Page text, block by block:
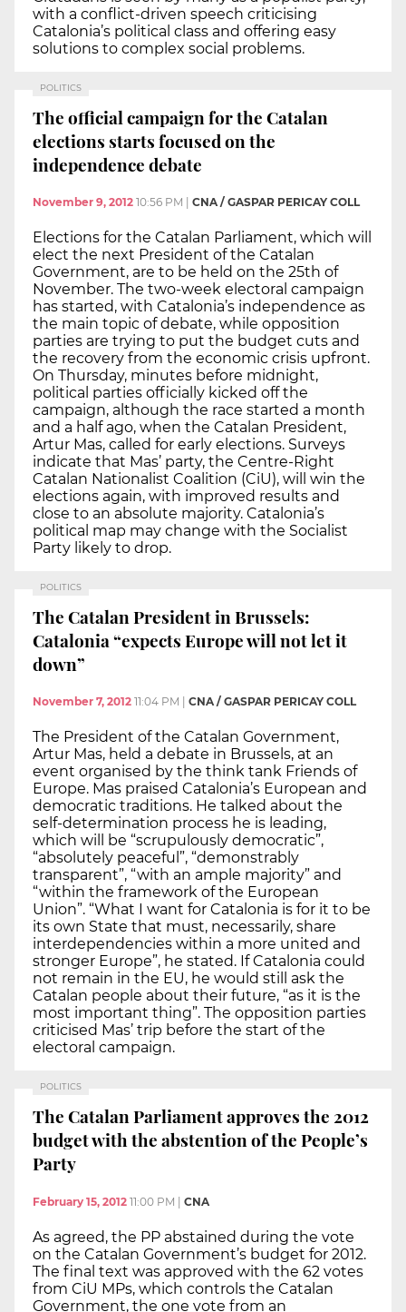
with a conflict-driven speech criticising
Catalonia’s political class and offering easy
solutions to complex social problems.
POLITICS
The official campaign for the Catalan
elections starts focused on the
independence debate
November 9, 2012 10:56 PM CNA / GASPAR PERICAY COLL
Elections for the Catalan Parliament, which will
elect the next President of the Catalan
Government, are to be held on the 25th of
November. The two-week electoral campaign
has started, with Catalonia’s independence as
the main topic of debate, while opposition
parties are trying to put the budget cuts and
the recovery from the economic crisis upfront.
On Thursday, minutes before midnight,
political parties officially kicked off the
campaign, although the race started a month
and a half ago, when the Catalan President,
Artur Mas, called for early elections. Surveys
indicate that Mas’ party, the Centre-Right
Catalan Nationalist Coalition (CiU), will win the
elections again, with improved results and
close to an absolute majority. Catalonia’s
political map may change with the Socialist
Party likely to drop.
POLITICS
The Catalan President in Brussels:
Catalonia “expects Europe will not let it
down”
November 7, 2012 11:04 PM CNA / GASPAR PERICAY COLL
The President of the Catalan Government,
Artur Mas, held a debate in Brussels, at an
event organised by the think tank Friends of
Europe. Mas praised Catalonia’s European and
democratic traditions. He talked about the
self-determination process he is leading,
which will be “scrupulously democratic”,
“absolutely peaceful”, “demonstrably
transparent”, “with an ample majority” and
“within the framework of the European
Union”. “What I want for Catalonia is for it to be
its own State that must, necessarily, share
interdependencies within a more united and
stronger Europe”, he stated. If Catalonia could
not remain in the EU, he would still ask the
Catalan people about their future, “as it is the
most important thing”. The opposition parties
criticised Mas’ trip before the start of the
electoral campaign.
POLITICS
The Catalan Parliament approves the 2012
budget with the abstention of the People’s
Party
February 15, 2012 11:00 PM | CNA
As agreed, the PP abstained during the vote
on the Catalan Government’s budget for 2012.
The final text was approved with the 62 votes
from CiU MPs, which controls the Catalan
Government, the one vote from an